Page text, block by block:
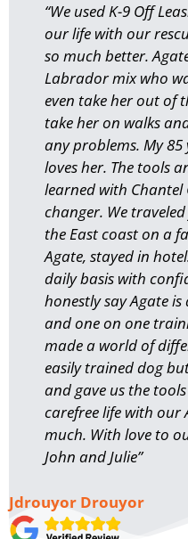
“We used K-9 Off
our life with our
so much better.
Labrador mix who
even take her out of
take her on walks
any problems. My
loves her. The tools
learned with Chantel
changer. We
the East coast on a
Agate, stayed in
daily basis with
honestly say Agate
and one on one
made a world of
easily trained dog
and gave us the
carefree life with our
much. With love to
John and Julie”
Jdrouyor Drouyor